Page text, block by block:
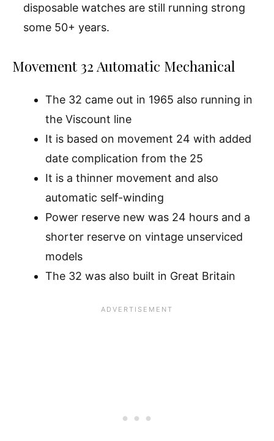
disposable watches are still running strong
some 50+ years.
Movement 32 Automatic Mechanical
The 32 came out in 1965 also running in
the Viscount line
It is based on movement 24 with added
date complication from the 25
It is a thinner movement and also
automatic self-winding
Power reserve new was 24 hours and a
shorter reserve on vintage unserviced
models
The 32 was also built in Great Britain